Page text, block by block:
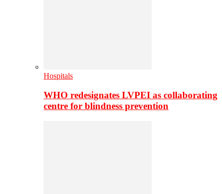
Hospitals
WHO redesignates LVPEI as collaborating
centre for blindness prevention